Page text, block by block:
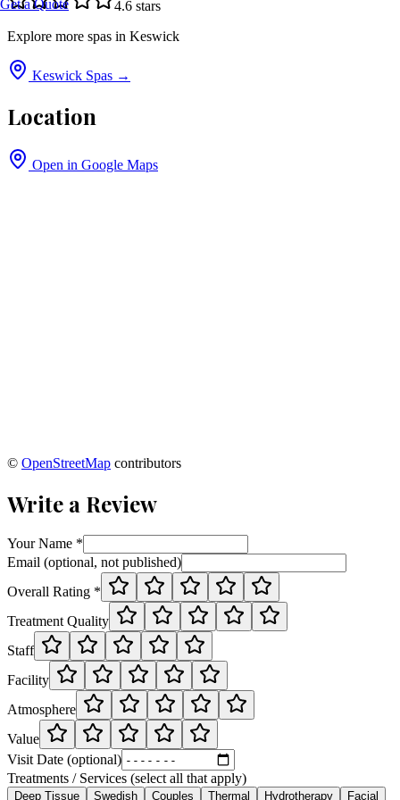
Get a Quote
4.6 stars
Explore more spas in Keswick
Keswick Spas →
Location
Open in Google Maps
© OpenStreetMap contributors
Write a Review
Your Name *
Email (optional, not published)
Overall Rating *
Treatment Quality
Staff
Facility
Atmosphere
Value
Visit Date (optional)
Treatments / Services (select all that apply)
Deep Tissue Swedish Couples Thermal Hydrotherapy Facial